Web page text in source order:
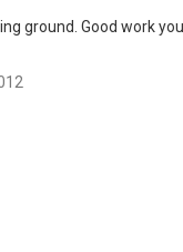
ground. Good work